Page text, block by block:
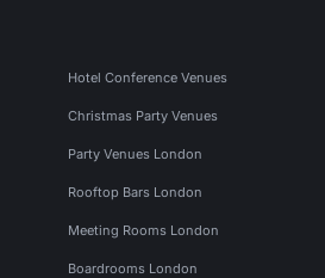
Hotel Conference Venues
Christmas Party Venues
Party Venues London
Rooftop Bars London
Meeting Rooms London
Boardrooms London